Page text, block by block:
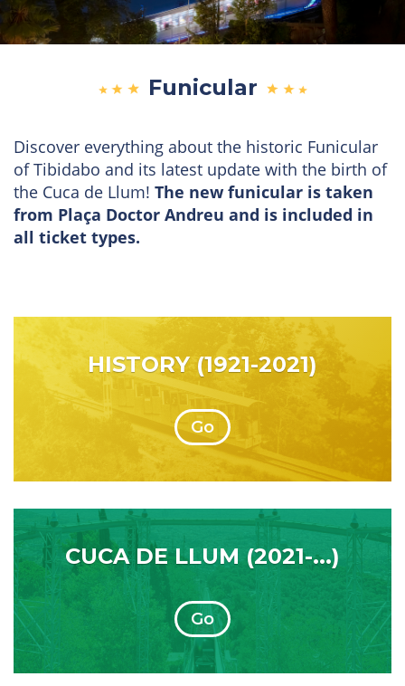
Funicular
Discover everything about the historic Funicular
of Tibidabo and its latest update with the birth of
the Cuca de Llum! The new funicular is taken
from Plaça Doctor Andreu and is included in
all ticket types.
HISTORY (1921-2021)
Go
CUCA DE LLUM (2021-...)
Go